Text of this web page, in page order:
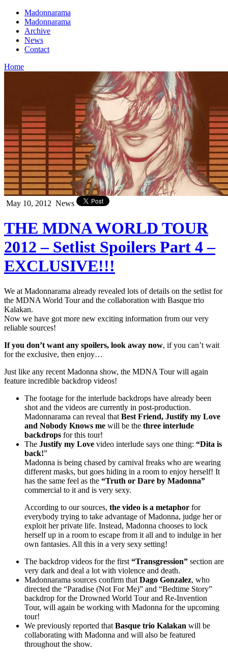
Madonnarama
Madonnarama
Archive
News
Contact
Home
May 10, 2012 News
THE MDNA WORLD TOUR
2012 – Setlist Spoilers Part 4 –
EXCLUSIVE!!!
We at Madonnarama already revealed lots of details on the setlist for
the MDNA World Tour and the collaboration with Basque trio
Kalakan.
Now we have got more new exciting information from our very
reliable sources!
If you don’t want any spoilers, look away now, if you can’t wait
for the exclusive, then enjoy…
Just like any recent Madonna show, the MDNA Tour will again
feature incredible backdrop videos!
The footage for the interlude backdrops have already been
shot and the videos are currently in post-production.
Madonnarama can reveal that Best Friend, Justify my Love
and Nobody Knows me will be the three interlude
backdrops for this tour!
The Justify my Love video interlude says one thing: “Dita is
back!”
Madonna is being chased by carnival freaks who are wearing
different masks, but goes hiding in a room to enjoy herself! It
has the same feel as the “Truth or Dare by Madonna”
commercial to it and is very sexy.
According to our sources, the video is a metaphor for
everybody trying to take advantage of Madonna, judge her or
exploit her private life. Instead, Madonna chooses to lock
herself up in a room to escape from it all and to indulge in her
own fantasies. All this in a very sexy setting!
The backdrop videos for the first “Transgression” section are
very dark and deal a lot with violence and death.
Madonnarama sources confirm that Dago Gonzalez, who
directed the “Paradise (Not For Me)” and “Bedtime Story”
backdrop for the Drowned World Tour and Re-Invention
Tour, will again be working with Madonna for the upcoming
tour!
We previously reported that Basque trio Kalakan will be
collaborating with Madonna and will also be featured
throughout the show.